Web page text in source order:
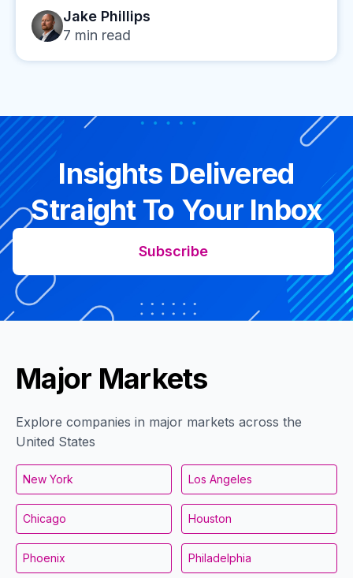
Jake Phillips
7 min read
Insights Delivered
Straight To Your Inbox
Subscribe
Major Markets
Explore companies in major markets across the
United States
New York Los Angeles
Chicago Houston
Phoenix Philadelphia